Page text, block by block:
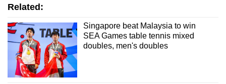
Related:
Singapore beat Malaysia to win
SEA Games table tennis mixed
doubles, men's doubles